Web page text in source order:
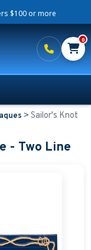
$100 or more
0
> Sailor's Knot
- Two Line